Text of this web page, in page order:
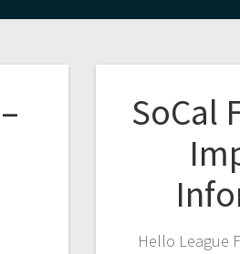
SoCal
Hello League